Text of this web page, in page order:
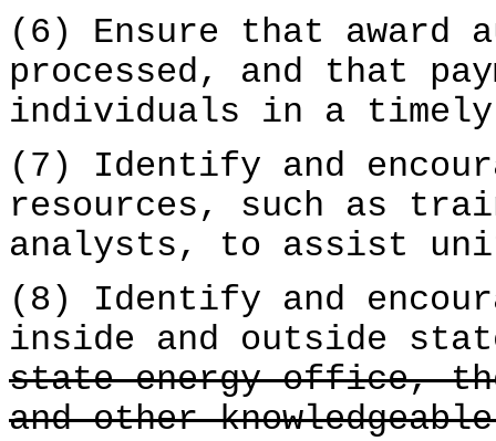
(6) Ensure that award
processed, and that
individuals in a timely
(7) Identify and
resources, such as
analysts, to assist
(8) Identify and
inside and outside
state energy office,
and other